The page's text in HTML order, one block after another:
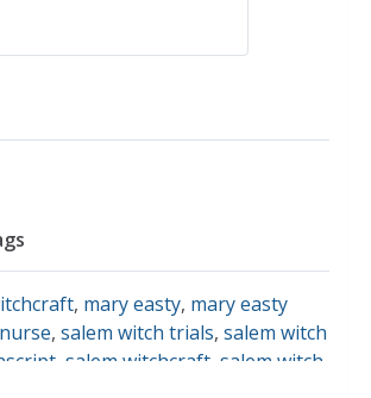
, mary easty, mary easty
, salem witch trials, salem witch
salem witchcraft salem witch